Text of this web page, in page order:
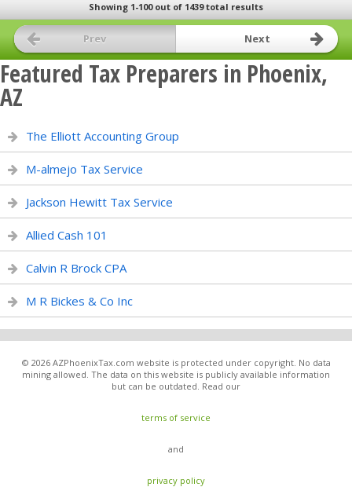
Showing 1-100 out of 1439 total results
Prev Next
Featured Tax Preparers in Phoenix,
AZ
The Elliott Accounting Group
M-almejo Tax Service
Jackson Hewitt Tax Service
Allied Cash 101
Calvin R Brock CPA
M R Bickes & Co Inc
© 2026 AZPhoenixTax.com website is protected under copyright. No data
mining allowed. The data on this website is publicly available information
but can be outdated. Read our
terms of service
and
privacy policy